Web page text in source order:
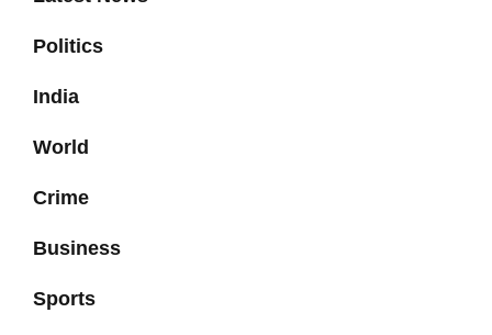
Politics
India
World
Crime
Business
Sports